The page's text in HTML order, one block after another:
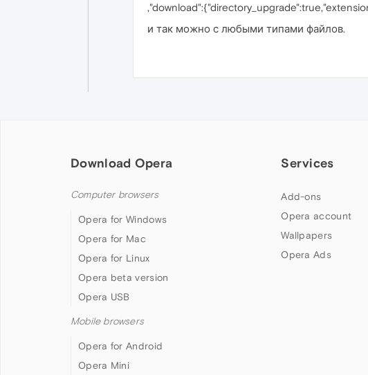
и так можно с любыми типами файлов.
Download Opera
Computer browsers
Opera for Windows
Opera for Mac
Opera for Linux
Opera beta version
Opera USB
Mobile browsers
Opera for Android
Opera Mini
Services
Add-ons
Opera account
Wallpapers
Opera Ads